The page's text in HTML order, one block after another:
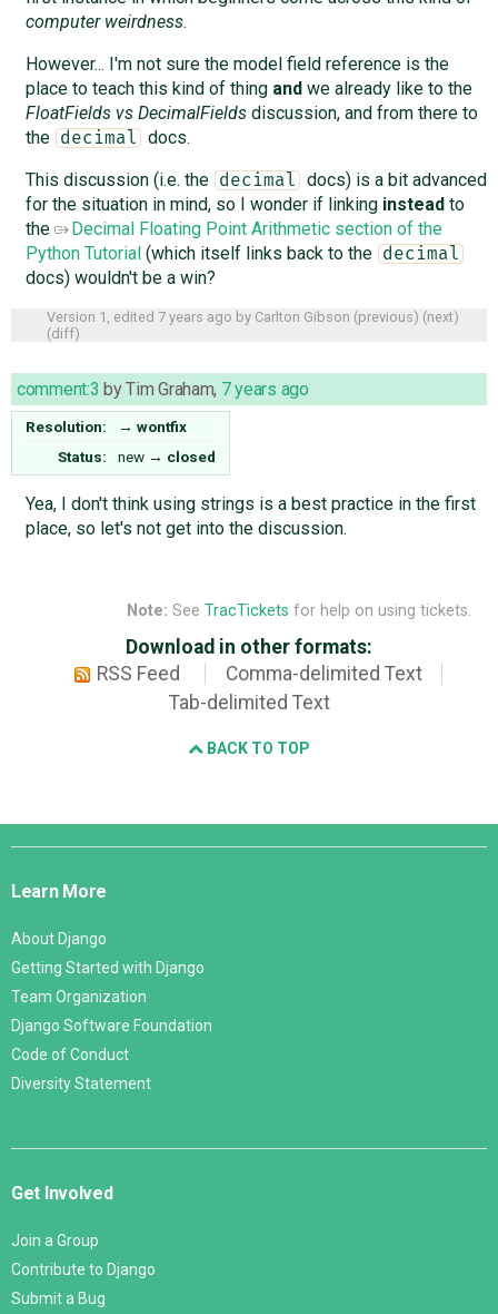
computer weirdness.
However... I'm not sure the model field reference is the
place to teach this kind of thing andwe already like to the
FloatFields vs DecimalFieldsdiscussion, and from there to
the
decimal
docs.
This discussion (i.e. the
decimal
docs) is a bit advanced
for the situation in mind, so I wonder if linking insteadto
the
Decimal Floating Point Arithmetic section of the
Python Tutorial(which itself links back to the decimal
docs) wouldn't be a win?
Version 1, edited 7 years ago by Carlton Gibson (previous) (next)
(diff)
comment:3 byTim Graham, 7 years ago
Resolution: → wontfix
Status:
new → closed
Yea, I don't think using strings is a best practice in the first
place, so let's not get into the discussion.
Note: See TracTickets for help on using tickets.
Download in other formats:
RSS Feed
Comma-delimited Text
Tab-delimited Text
BACK TO TOP
Django
Learn More
About Django
Getting Started with Django
Team Organization
Django Software Foundation
Code of Conduct
Diversity Statement
Get Involved
Join a Group
Contribute to Django
Submit a Bug